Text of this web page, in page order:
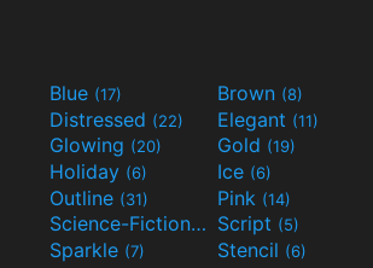
Blue (17) Brown (8)
Distressed (22) Elegant (11)
Glowing (20) Gold (19)
Holiday (6) Ice (6)
Outline (31) Pink (14)
Science-Fiction(9) Script (5)
Sparkle (7) Stencil (6)